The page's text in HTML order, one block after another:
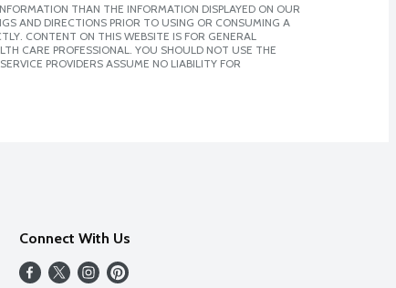
THAN THE INFORMATION DISPLAYED ON OUR
AND DIRECTIONS PRIOR TO USING OR CONSUMING A
CONTENT ON THIS WEBSITE IS FOR GENERAL
CARE PROFESSIONAL. YOU SHOULD NOT USE THE
PROVIDERS ASSUME NO LIABILITY FOR
Connect With Us